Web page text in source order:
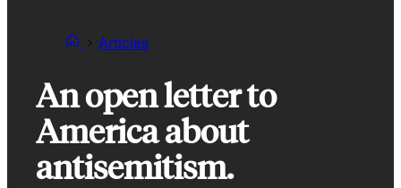
Articles
An open letter to
America about
antisemitism.